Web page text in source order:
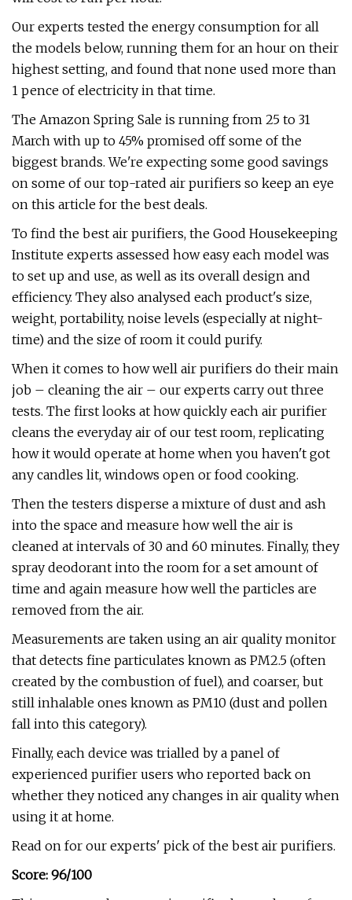
Our experts tested the energy consumption for all
the models below, running them for an hour on their
highest setting, and found that none used more than
1 pence of electricity in that time.
The Amazon Spring Sale is running from 25 to 31
March with up to 45% promised off some of the
biggest brands. We're expecting some good savings
on some of our top-rated air purifiers so keep an eye
on this article for the best deals.
To find the best air purifiers, the Good Housekeeping
Institute experts assessed how easy each model was
to set up and use, as well as its overall design and
efficiency. They also analysed each product's size,
weight, portability, noise levels (especially at night-
time) and the size of room it could purify.
When it comes to how well air purifiers do their main
job – cleaning the air – our experts carry out three
tests. The first looks at how quickly each air purifier
cleans the everyday air of our test room, replicating
how it would operate at home when you haven't got
any candles lit, windows open or food cooking.
Then the testers disperse a mixture of dust and ash
into the space and measure how well the air is
cleaned at intervals of 30 and 60 minutes. Finally, they
spray deodorant into the room for a set amount of
time and again measure how well the particles are
removed from the air.
Measurements are taken using an air quality monitor
that detects fine particulates known as PM2.5 (often
created by the combustion of fuel), and coarser, but
still inhalable ones known as PM10 (dust and pollen
fall into this category).
Finally, each device was trialled by a panel of
experienced purifier users who reported back on
whether they noticed any changes in air quality when
using it at home.
Read on for our experts' pick of the best air purifiers.
Score: 96/100